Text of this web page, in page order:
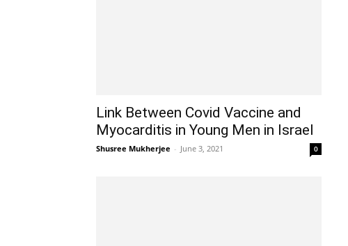
Link Between Covid Vaccine and
Myocarditis in Young Men in Israel
Shusree Mukherjee - June 3, 2021 0